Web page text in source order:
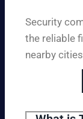
Security
the reliable
nearby